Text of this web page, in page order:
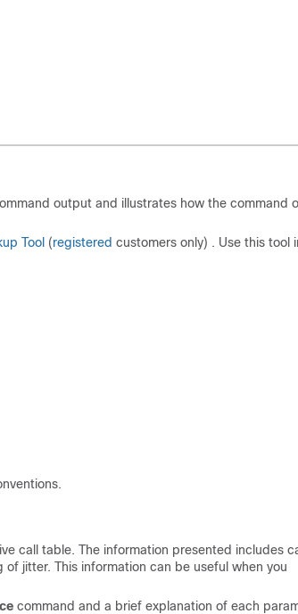
output and illustrates how the command
Tool (registered customers only) . Use this tool
call table. The information presented includes
jitter. This information can be useful when you
command and a brief explanation of each